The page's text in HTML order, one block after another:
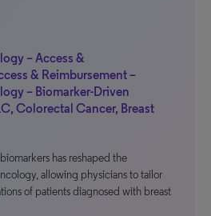
– Access &
& Reimbursement –
– Biomarker-Driven
Colorectal Cancer, Breast
has reshaped the
allowing physicians to tailor
of patients diagnosed with breast